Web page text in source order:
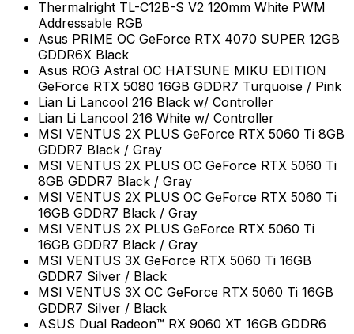
Thermalright TL-C12B-S V2 120mm White PWM
Addressable RGB
Asus PRIME OC GeForce RTX 4070 SUPER 12GB
GDDR6X Black
Asus ROG Astral OC HATSUNE MIKU EDITION
GeForce RTX 5080 16GB GDDR7 Turquoise / Pink
Lian Li Lancool 216 Black w/ Controller
Lian Li Lancool 216 White w/ Controller
MSI VENTUS 2X PLUS GeForce RTX 5060 Ti 8GB
GDDR7 Black / Gray
MSI VENTUS 2X PLUS OC GeForce RTX 5060 Ti
8GB GDDR7 Black / Gray
MSI VENTUS 2X PLUS OC GeForce RTX 5060 Ti
16GB GDDR7 Black / Gray
MSI VENTUS 2X PLUS GeForce RTX 5060 Ti
16GB GDDR7 Black / Gray
MSI VENTUS 3X GeForce RTX 5060 Ti 16GB
GDDR7 Silver / Black
MSI VENTUS 3X OC GeForce RTX 5060 Ti 16GB
GDDR7 Silver / Black
ASUS Dual Radeon™ RX 9060 XT 16GB GDDR6